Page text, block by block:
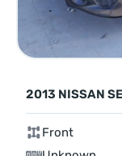
2013 NISSAN
Front